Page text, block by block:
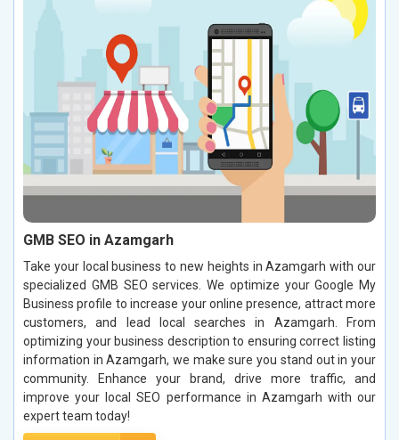
GMB SEO in Azamgarh
Take your local business to new heights in Azamgarh with our
specialized GMB SEO services. We optimize your Google My
Business profile to increase your online presence, attract more
customers, and lead local searches in Azamgarh. From
optimizing your business description to ensuring correct listing
information in Azamgarh, we make sure you stand out in your
community. Enhance your brand, drive more traffic, and
improve your local SEO performance in Azamgarh with our
expert team today!